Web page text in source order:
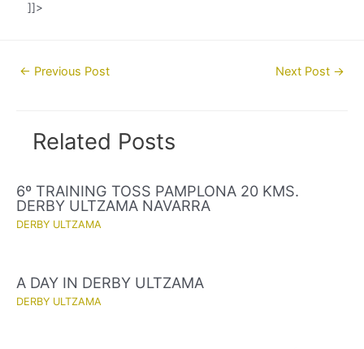
]]>
Post← Previous Post Next Post →
Related Posts
6º TRAINING TOSS PAMPLONA 20 KMS.
DERBY ULTZAMA NAVARRA
DERBY ULTZAMA
A DAY IN DERBY ULTZAMA
DERBY ULTZAMA